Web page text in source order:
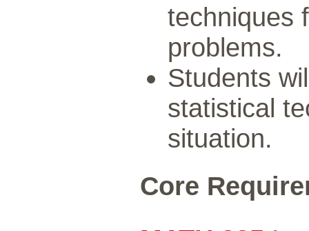
techniques
problems.
Students
statistical
situation.
Core